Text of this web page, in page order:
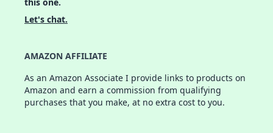
Let's chat.
AMAZON AFFILIATE
As an Amazon Associate I provide links to products on
Amazon and earn a commission from qualifying
purchases that you make, at no extra cost to you.